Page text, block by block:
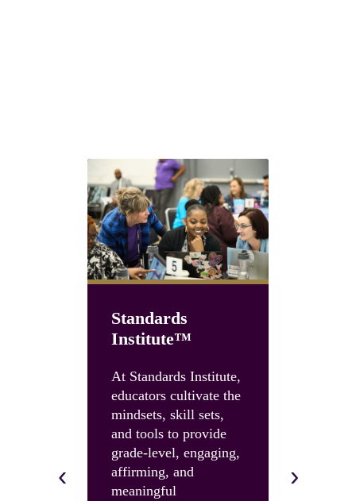
‹
Standards
Institute™
At Standards Institute,
educators cultivate the
mindsets, skill sets,
and tools to provide
grade-level, engaging,
affirming, and
meaningful
with an
›